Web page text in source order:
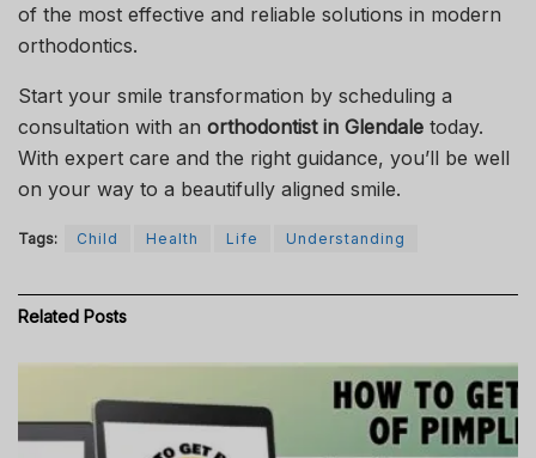
of the most effective and reliable solutions in modern
orthodontics.
Start your smile transformation by scheduling a
consultation with an orthodontist in Glendale today.
With expert care and the right guidance, you’ll be well
on your way to a beautifully aligned smile.
Tags: Child Health Life Understanding
Related Posts